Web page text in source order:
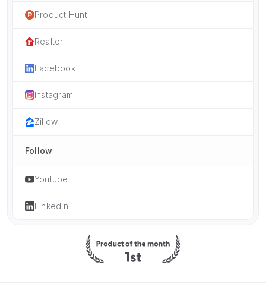
Product Hunt
Realtor
Facebook
Instagram
Zillow
Follow
Youtube
LinkedIn